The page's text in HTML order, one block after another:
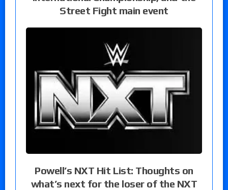
Street Fight main event
Powell’s NXT Hit List: Thoughts on
what’s next for the loser of the NXT